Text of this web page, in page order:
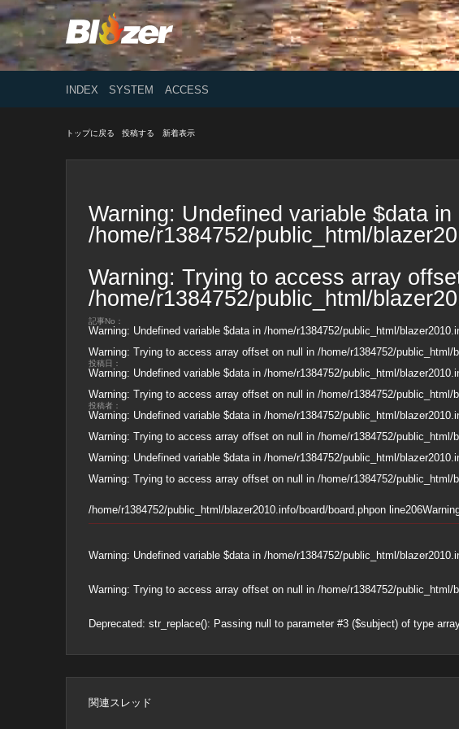
INDEX SYSTEM ACCESS
トップに戻る 投稿する 新着表示
Warning: Undefined variable $data in
/home/r1384752/public_html/
Warning: Trying to access array
/home/r1384752/public_html/
記事No：
Warning: Undefined variable $data in /home/r1384752/public_html/
Warning: Trying to access array offset on null in /home/r1384752/public_html/
投稿日：
Warning: Undefined variable $data in /home/r1384752/public_html/
Warning: Trying to access array offset on null in /home/r1384752/public_html/
投稿者：
Warning: Undefined variable $data in /home/r1384752/public_html/
Warning: Trying to access array offset on null in /home/r1384752/public_html/
Warning: Undefined variable $data in /home/r1384752/public_html/
Warning: Trying to access array offset on null in /home/r1384752/public_html/
/home/r1384752/public_html/blazer2010.info/board/board.phpon line206
Warning: Undefined variable $data in /home/r1384752/public_html/
Warning: Trying to access array offset on null in /home/r1384752/public_html/
Deprecated: str_replace(): Passing null to parameter #3 ($subject) of type
関連スレッド